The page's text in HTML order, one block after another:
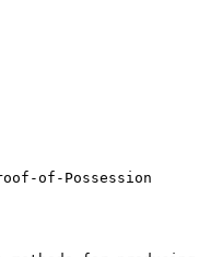
of-Possession